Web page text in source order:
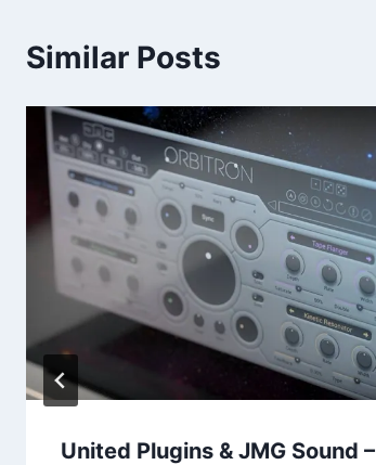
Similar Posts
United Plugins & JMG Sound –